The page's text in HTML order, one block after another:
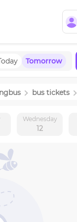
Tomorrow
bus tickets
Wednesday
12